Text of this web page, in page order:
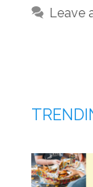
Leave